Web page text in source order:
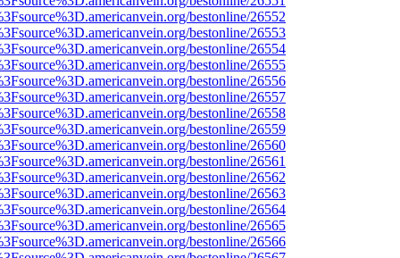
bestonline/26552
bestonline/26553
bestonline/26554
bestonline/26555
bestonline/26556
bestonline/26557
bestonline/26558
bestonline/26559
bestonline/26560
bestonline/26561
bestonline/26562
bestonline/26563
bestonline/26564
bestonline/26565
bestonline/26566